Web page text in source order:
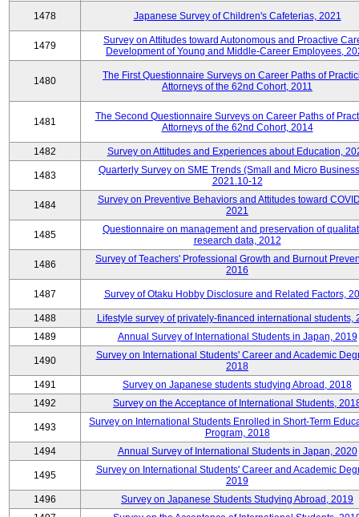
1478 Japanese Survey of Children's Cafeterias, 2021
1479
Survey on Attitudes toward Autonomous and Proactive
Development of Young and Middle-Career Employees,
1480
The First Questionnaire Surveys on Career Paths of
Attorneys of the 62nd Cohort, 2011
1481
The Second Questionnaire Surveys on Career Paths of
Attorneys of the 62nd Cohort, 2014
1482 Survey on Attitudes and Experiences about Education,
1483
Quarterly Survey on SME Trends (Small and Micro
2021.10-12
1484
Survey on Preventive Behaviors and Attitudes toward
2021
1485
Questionnaire on management and preservation of
research data, 2012
1486
Survey of Teachers' Professional Growth and Burnout
2016
1487 Survey of Otaku Hobby Disclosure and Related Factors,
1488
Lifestyle survey of privately-financed international students,
1489
Annual Survey of International Students in Japan, 2019
1490
Survey on International Students' Career and Academic
2018
1491
Survey on Japanese students studying Abroad, 2018
1492
Survey on the Acceptance of International Students,
1493
Survey on International Students Enrolled in Short-Term
Program, 2018
1494
Annual Survey of International Students in Japan, 2020
1495
Survey on International Students' Career and Academic
2019
1496
Survey on Japanese Students Studying Abroad, 2019